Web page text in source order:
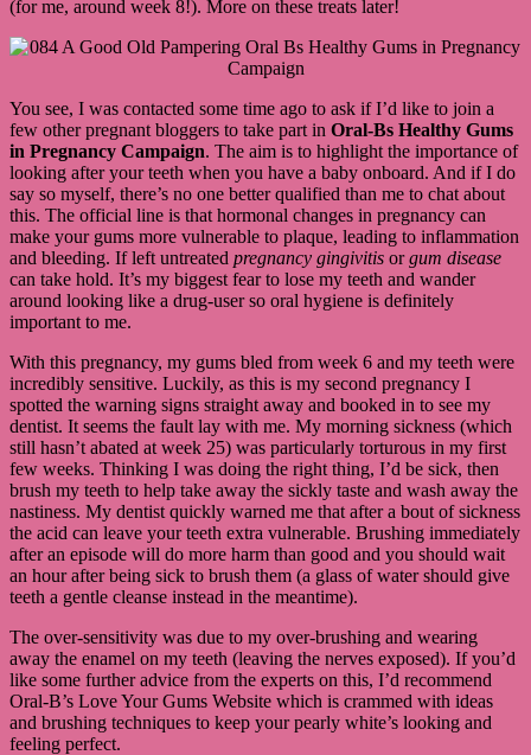
(for me, around week 8!). More on these treats later!
You see, I was contacted some time ago to ask if I’d like to join a
few other pregnant bloggers to take part in Oral-Bs Healthy Gums
in Pregnancy Campaign. The aim is to highlight the importance of
looking after your teeth when you have a baby onboard. And if I do
say so myself, there’s no one better qualified than me to chat about
this. The official line is that hormonal changes in pregnancy can
make your gums more vulnerable to plaque, leading to inflammation
and bleeding. If left untreated pregnancy gingivitis orgum disease
can take hold. It’s my biggest fear to lose my teeth and wander
around looking like a drug-user so oral hygiene is definitely
important to me.
With this pregnancy, my gums bled from week 6 and my teeth were
incredibly sensitive. Luckily, as this is my second pregnancy I
spotted the warning signs straight away and booked in to see my
dentist. It seems the fault lay with me. My morning sickness (which
still hasn’t abated at week 25) was particularly torturous in my first
few weeks. Thinking I was doing the right thing, I’d be sick, then
brush my teeth to help take away the sickly taste and wash away the
nastiness. My dentist quickly warned me that after a bout of sickness
the acid can leave your teeth extra vulnerable. Brushing immediately
after an episode will do more harm than good and you should wait
an hour after being sick to brush them (a glass of water should give
teeth a gentle cleanse instead in the meantime).
The over-sensitivity was due to my over-brushing and wearing
away the enamel on my teeth (leaving the nerves exposed). If you’d
like some further advice from the experts on this, I’d recommend
Oral-B’s Love Your Gums Website which is crammed with ideas
and brushing techniques to keep your pearly white’s looking and
feeling perfect.